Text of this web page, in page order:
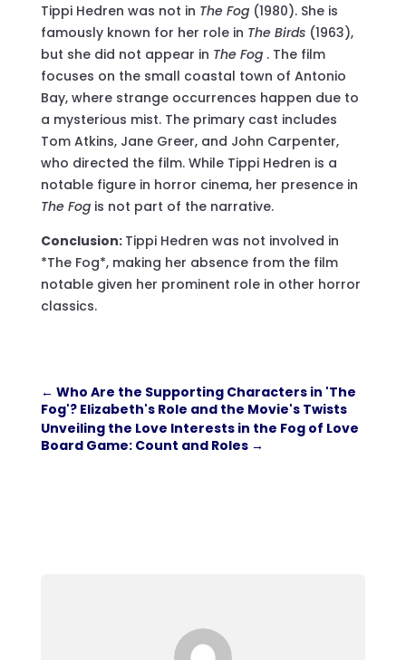
Tippi Hedren was not in The Fog (1980). She is
famously known for her role in The Birds (1963),
but she did not appear in The Fog . The film
focuses on the small coastal town of Antonio
Bay, where strange occurrences happen due to
a mysterious mist. The primary cast includes
Tom Atkins, Jane Greer, and John Carpenter,
who directed the film. While Tippi Hedren is a
notable figure in horror cinema, her presence in
The Fog is not part of the narrative.
Conclusion: Tippi Hedren was not involved in
*The Fog*, making her absence from the film
notable given her prominent role in other horror
classics.
← Who Are the Supporting Characters in 'The
Fog'? Elizabeth's Role and the Movie's Twists
Unveiling the Love Interests in the Fog of Love
Board Game: Count and Roles→